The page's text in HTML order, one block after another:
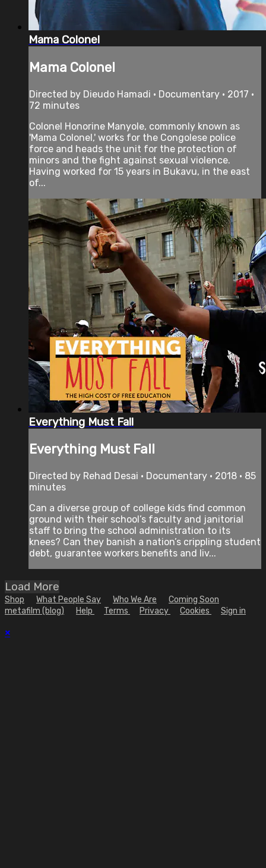
Mama Colonel
Mama Colonel
Directed by Dieudo Hamadi • Documentary • 2017 •
72 minutes
Colonel Honorine Manyole, commonly known as
'Mama Colonel,' works for the Congolese police
force and heads the unit for the protection of
minors and the fight against sexual violence.
Having worked for 15 years in Bukavu, in the east
of...
Everything Must Fall
Everything Must Fall
Directed by Rehad Desai • Documentary • 2018 • 85
minutes
Can a diverse group of college kids find common
ground with their school’s faculty and janitorial
staff to bring the school administration to its
knees? Can they banish a nation’s crippling student
debt, guarantee workers benefits and liv...
Load More
Shop What People Say Who We Are
Coming Soon
metafilm (blog)
Help Terms Privacy Cookies Sign in
×